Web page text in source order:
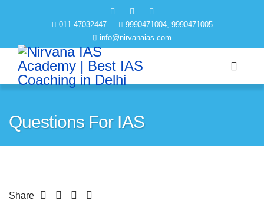
011-47032447
9990471004, 9990471005
info@nirvanaias.com
Questions For IAS
Share